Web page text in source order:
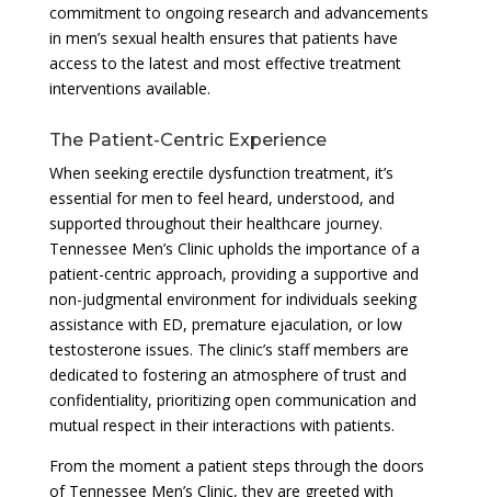
commitment to ongoing research and advancements
in men’s sexual health ensures that patients have
access to the latest and most effective treatment
interventions available.
The Patient-Centric Experience
When seeking erectile dysfunction treatment, it’s
essential for men to feel heard, understood, and
supported throughout their healthcare journey.
Tennessee Men’s Clinic upholds the importance of a
patient-centric approach, providing a supportive and
non-judgmental environment for individuals seeking
assistance with ED, premature ejaculation, or low
testosterone issues. The clinic’s staff members are
dedicated to fostering an atmosphere of trust and
confidentiality, prioritizing open communication and
mutual respect in their interactions with patients.
From the moment a patient steps through the doors
of Tennessee Men’s Clinic, they are greeted with